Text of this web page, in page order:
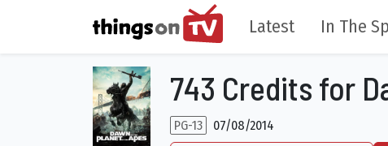
Latest In The
743 Credits for
PG-13 07/08/2014